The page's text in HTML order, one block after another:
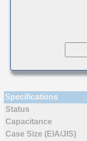
Specifications
Status
Capacitance
Case Size (EIA/JIS)